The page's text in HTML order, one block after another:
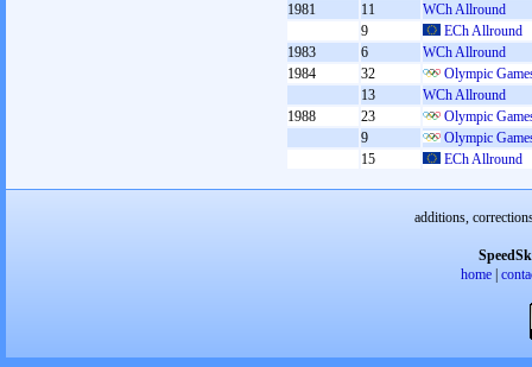
1981
11
WCh Allround
9
ECh Allround
1983
6
WCh Allround
1984
32
Olympic
13
WCh Allround
1988
23
Olympic
9
Olympic
15
ECh Allround
additions,
home